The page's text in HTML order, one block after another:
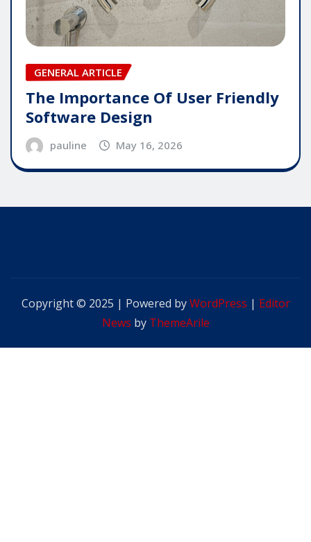
GENERAL ARTICLE
The Importance Of User Friendly
Software Design
pauline May 16, 2026
Copyright © 2025 | Powered byWordPress | Editor
News by ThemeArile